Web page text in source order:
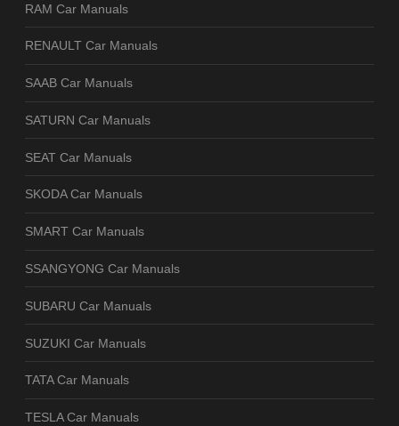
RAM Car Manuals
RENAULT Car Manuals
SAAB Car Manuals
SATURN Car Manuals
SEAT Car Manuals
SKODA Car Manuals
SMART Car Manuals
SSANGYONG Car Manuals
SUBARU Car Manuals
SUZUKI Car Manuals
TATA Car Manuals
TESLA Car Manuals